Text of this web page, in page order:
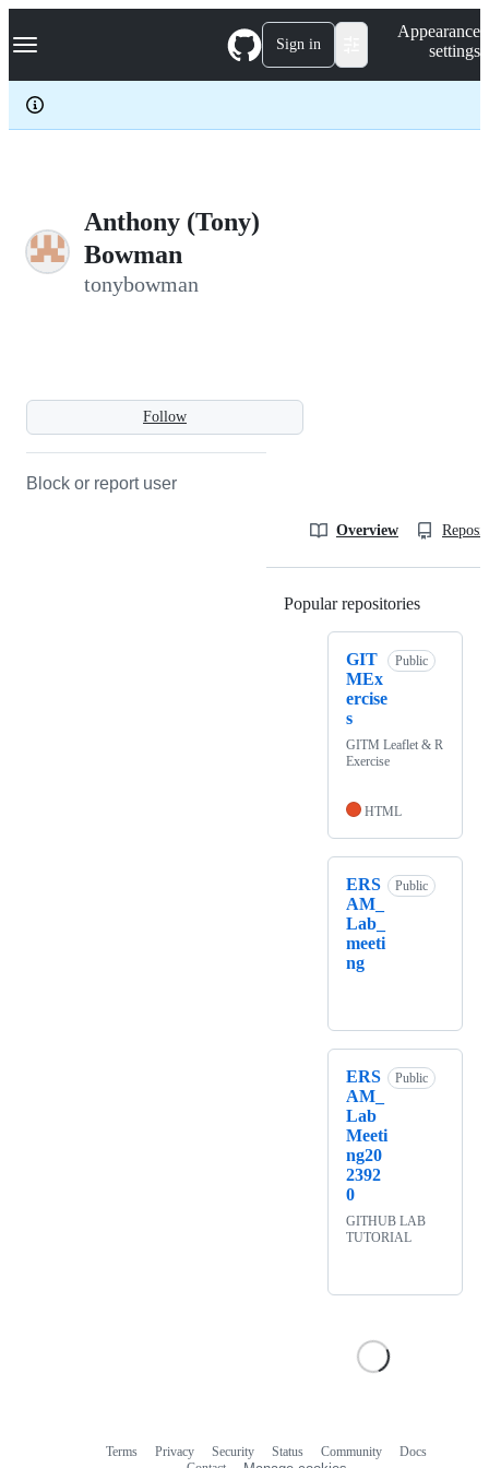
k
p
c
Navigation Menu Sign in
Appearance
settings
Anthony (Tony)
Bowman
tonybowman
Follow
Block or report user
Overview
Popular repositories
GIT
MEx
ercise
s
Public
GITM Leaflet & R
Exercise
HTML
ERS
AM_
Lab_
meeti
ng
Public
ERS
AM_
Lab
Meeti
ng20
2392
0
Public
GITHUB LAB
TUTORIAL
Terms Privacy Security Status Community
Docs